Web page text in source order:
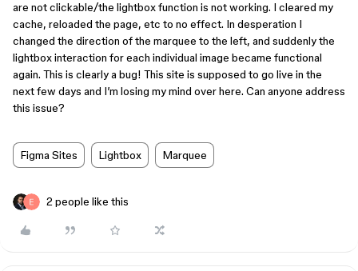
are not clickable/the lightbox function is not working. I cleared my
cache, reloaded the page, etc to no effect. In desperation I
changed the direction of the marquee to the left, and suddenly the
lightbox interaction for each individual image became functional
again. This is clearly a bug! This site is supposed to go live in the
next few days and I’m losing my mind over here. Can anyone address
this issue?
Figma Sites Lightbox Marquee
2 people like this